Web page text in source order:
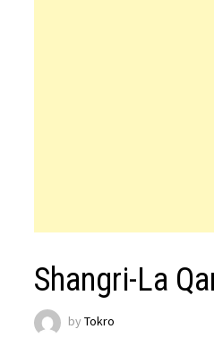
Shangri-La
byTokro